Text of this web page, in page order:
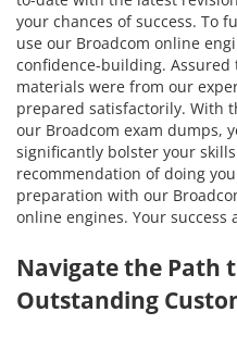
your chances of success. To
use our Broadcom online
confidence-building.
materials were from our
prepared satisfactorily. With
our Broadcom exam dumps,
significantly bolster your
recommendation of doing
preparation with our
online engines. Your success
Navigate the Path
Outstanding